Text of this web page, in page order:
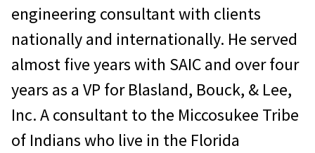
engineering consultant with clients
nationally and internationally. He served
almost five years with SAIC and over four
years as a VP for Blasland, Bouck, & Lee,
Inc. A consultant to the Miccosukee Tribe
of Indians who live in the Florida